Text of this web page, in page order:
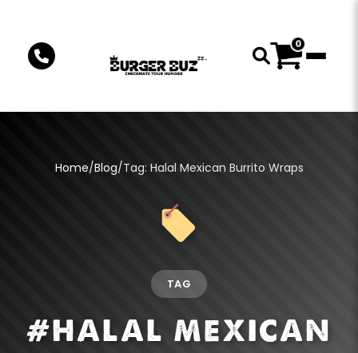
0
Home/Blog/Tag: Halal Mexican Burrito Wraps
TAG
#HALAL MEXICAN